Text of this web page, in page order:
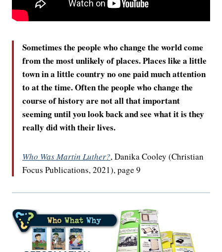
Sometimes the people who change the world come
from the most unlikely of places. Places like a little
town in a little country no one paid much attention
to at the time. Often the people who change the
course of history are not all that important
seeming until you look back and see what it is they
really did with their lives.
Who Was Martin Luther?, Danika Cooley (Christian
Focus Publications, 2021), page 9